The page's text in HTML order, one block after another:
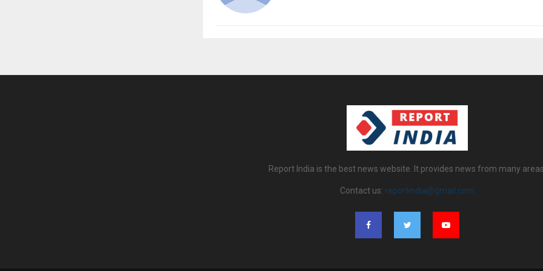
Report India is the best news website. It provides news from many
Contact us: reportindia@gmail.com